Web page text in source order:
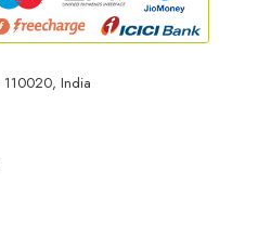
110020, India